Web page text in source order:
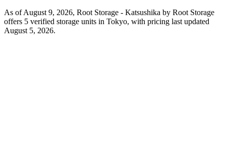
As of August 9, 2026, Root Storage - Katsushika by Root Storage
offers 5 verified storage units in Tokyo, with pricing last updated
August 5, 2026.